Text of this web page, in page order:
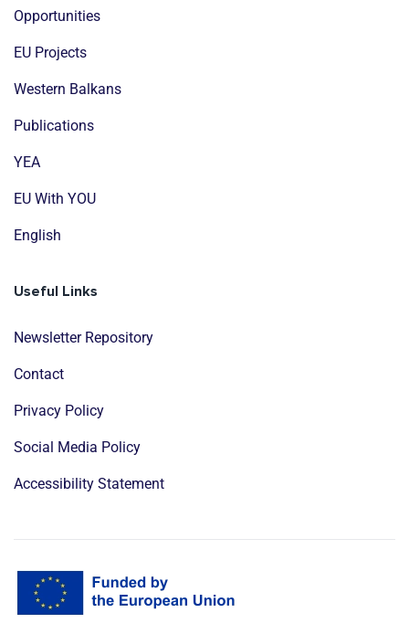
Opportunities
EU Projects
Western Balkans
Publications
YEA
EU With YOU
English
Useful Links
Newsletter Repository
Contact
Privacy Policy
Social Media Policy
Accessibility Statement